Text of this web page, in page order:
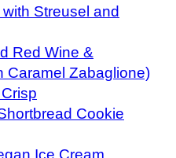
Streusel and
Red Wine &
Caramel Zabaglione)
Cookie
Ice Cream